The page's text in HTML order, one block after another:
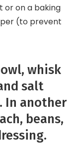
or on a baking
(to prevent
whisk
salt
In another
beans,